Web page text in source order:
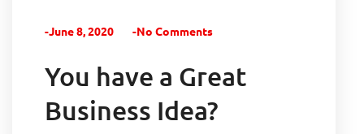
-June 8, 2020 -No Comments
You have a Great
Business Idea?